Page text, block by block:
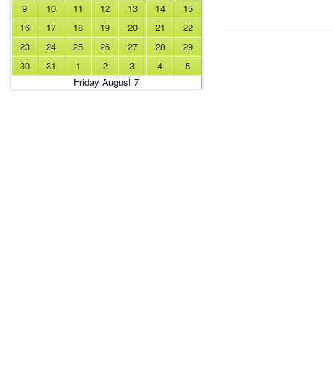
Friday August 7
9
10 11 12 13 14
15
16
17 18 19 20 21
22
23
24 25 26 27 28
29
30
31 1 2 3 4 5